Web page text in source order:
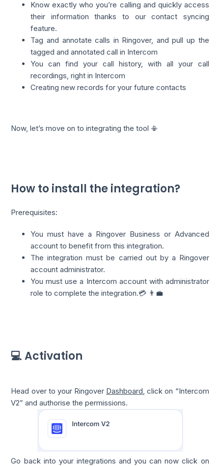
Know exactly who you’re calling and quickly access
their information thanks to our contact syncing
feature.
Tag and annotate calls in Ringover, and pull up the
tagged and annotated call in Intercom
You can find your call history, with all your call
recordings, right in Intercom
Creating new records for your future contacts
Now, let’s move on to integrating the tool 📳
How to install the integration?
Prerequisites:
You must have a Ringover Business or Advanced
account to benefit from this integration.
The integration must be carried out by a Ringover
account administrator.
You must use a Intercom account with administrator
role to complete the integration.💳 👨‍💼
💻 Activation
Head over to your Ringover Dashboard, click on “Intercom
V2” and authorise the permissions.
Go back into your integrations and you can now click on